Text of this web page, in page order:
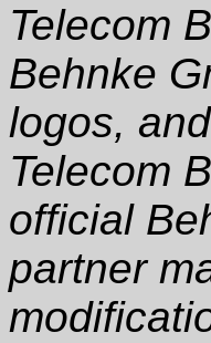
Telecom
Behnke
logos,
Telecom
official
partner